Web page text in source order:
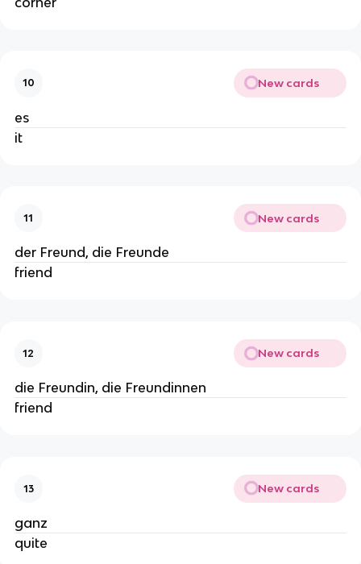
10 New cards
es
it
11 New cards
der Freund, die Freunde
friend
12 New cards
die Freundin, die Freundinnen
friend
13 New cards
ganz
quite